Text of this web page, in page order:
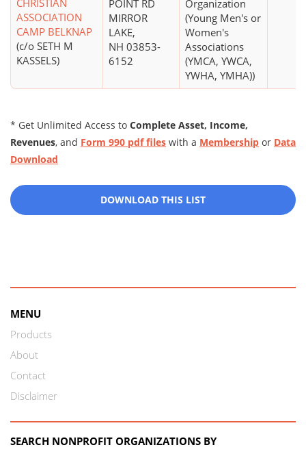
CHRISTIAN
ASSOCIATION
CAMP BELKNAP
(c/o SETH M
KASSELS)
POINT RD
MIRROR
LAKE,
NH 03853-
6152
Organization
(Young Men's or
Women's
Associations
(YMCA, YWCA,
YWHA, YMHA))
* Get Unlimited Access to Complete Asset, Income,
Revenues, and Form 990 pdf files with a Membership or Data
Download
DOWNLOAD THIS LIST
MENU
Products
About
Contact
Disclaimer
SEARCH NONPROFIT ORGANIZATIONS BY